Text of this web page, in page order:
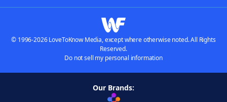
© 1996-2026 LoveToKnow Media, except where otherwise noted. All Rights
Reserved.
Do not sell my personal information
Our Brands: